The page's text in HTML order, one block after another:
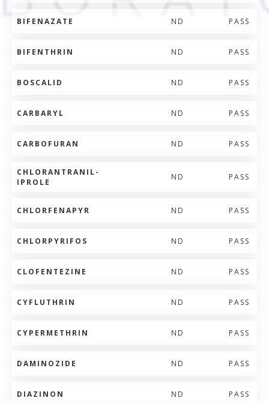
BIFENAZATE ND PASS
BIFENTHRIN ND PASS
BOSCALID ND PASS
CARBARYL ND PASS
CARBOFURAN ND PASS
CHLORANTRANIL-
IPROLE
ND PASS
CHLORFENAPYR ND PASS
CHLORPYRIFOS ND PASS
CLOFENTEZINE ND PASS
CYFLUTHRIN ND PASS
CYPERMETHRIN ND PASS
DAMINOZIDE ND PASS
DIAZINON ND PASS